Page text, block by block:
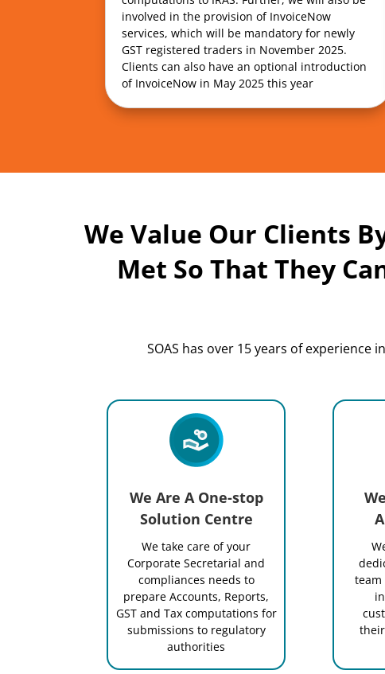
involved in the provision of InvoiceNow
services, which will be mandatory for newly
GST registered traders in November 2025.
Clients can also have an optional introduction
of InvoiceNow in May 2025 this year
We Value Our Clients
Met So That They
SOAS has over 15 years of
We Are A One-stop
Solution Centre
We take care of your
Corporate Secretarial and
compliances needs to
prepare Accounts, Reports,
GST and Tax computations for
submissions to regulatory
authorities
team